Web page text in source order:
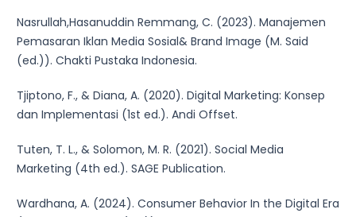
Nasrullah,Hasanuddin Remmang, C. (2023). Manajemen
Pemasaran Iklan Media Sosial& Brand Image (M. Said
(ed.)). Chakti Pustaka Indonesia.
Tjiptono, F., & Diana, A. (2020). Digital Marketing: Konsep
dan Implementasi (1st ed.). Andi Offset.
Tuten, T. L., & Solomon, M. R. (2021). Social Media
Marketing (4th ed.). SAGE Publication.
Wardhana, A. (2024). Consumer Behavior In the Digital Era